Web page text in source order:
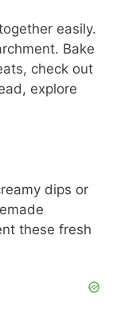
easily.
Bake
check out
explore
dips or
these fresh